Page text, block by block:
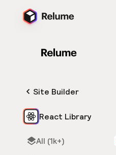
Site Builder
React Library
All (1k+)